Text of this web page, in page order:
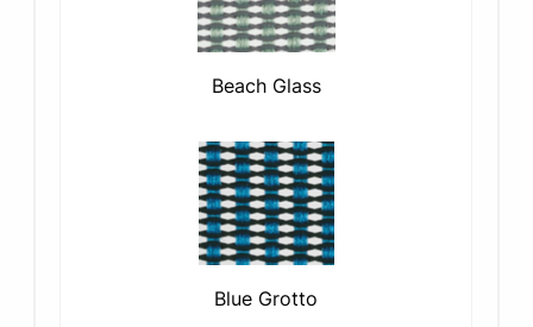
Beach Glass
Blue Grotto